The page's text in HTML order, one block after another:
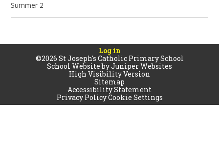
Summer 2
Log in
©2026 St Joseph's Catholic Primary School
School Website byJuniper Websites
High Visibility Version
Sitemap
Accessibility Statement
Privacy PolicyCookie Settings